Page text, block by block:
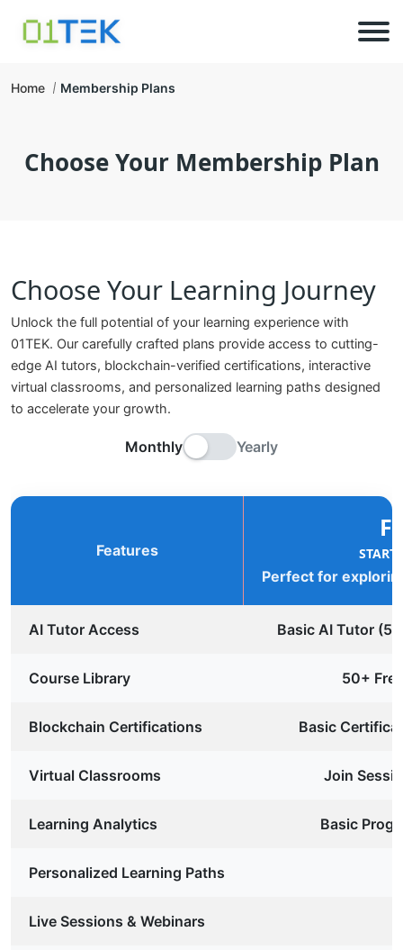
Home Membership Plans
Choose Your Membership Plan
Choose Your Learning Journey
Unlock the full potential of your learning experience with
01TEK. Our carefully crafted plans provide access to cutting-
edge AI tutors, blockchain-verified certifications, interactive
virtual classrooms, and personalized learning paths designed
to accelerate your growth.
Monthly Yearly
Features
Perfect for
AI Tutor Access Basic AI Tutor (5
Course Library 50+
Blockchain Certifications Basic
Virtual Classrooms Join
Learning Analytics Basic
Personalized Learning Paths
Live Sessions & Webinars